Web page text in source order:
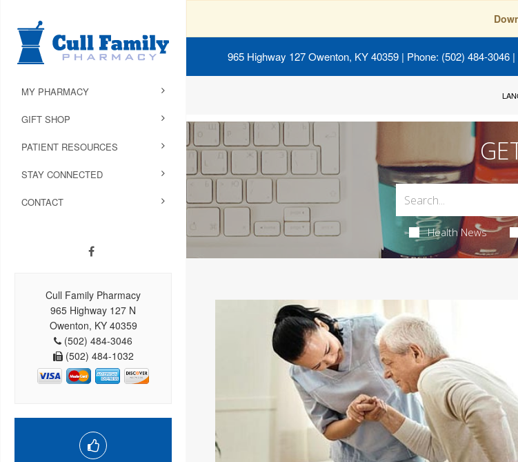
965 Highway 127 Owenton, KY 40359 | Phone: (502) 484-3046
MY PHARMACY
GIFT SHOP
PATIENT RESOURCES
STAY CONNECTED
CONTACT
Cull Family Pharmacy
965 Highway 127 N
Owenton, KY 40359
(502) 484-3046
(502) 484-1032
Health News